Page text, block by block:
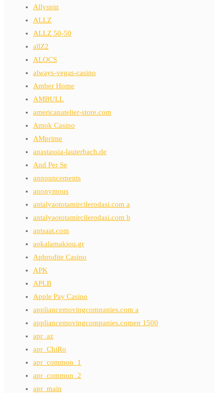
Allyspin
ALLZ
ALLZ 50-50
allZ2
ALOCS
always-vegas-casino
Amber Home
AMBULL
americanatelier-store.com
Amok Casino
AMprime
anastassia-lauterbach.de
And Per Se
announcements
anonymous
antalyaototamircilerodasi.com a
antalyaototamircilerodasi.com b
antsaat.com
aokalamakiou.gr
Aphrodite Casino
APK
APLB
Apple Pay Casino
appliancemovingcompanies.com a
appliancemovingcompanies.comen 1500
apr_az
apr_ChiRo
apr_common_1
apr_common_2
apr_main